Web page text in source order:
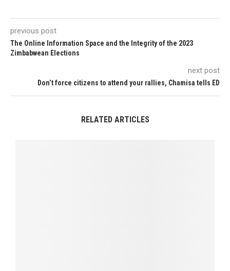
previous post
The Online Information Space and the Integrity of the 2023
Zimbabwean Elections
next post
Don’t force citizens to attend your rallies, Chamisa tells ED
RELATED ARTICLES